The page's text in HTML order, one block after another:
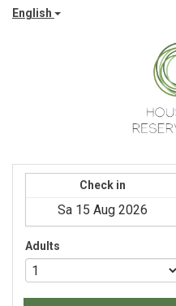
English
Check in
Adults